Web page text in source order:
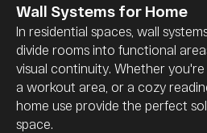
Wall Systems for Home
In residential spaces, wall
divide rooms into functional
visual continuity. Whether
a workout area, or a cozy
home use provide the perfect
space.